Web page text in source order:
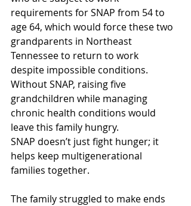
requirements for SNAP from 54 to
age 64, which would force these two
grandparents in Northeast
Tennessee to return to work
despite impossible conditions.
Without SNAP, raising five
grandchildren while managing
chronic health conditions would
leave this family hungry.
SNAP doesn’t just fight hunger; it
helps keep multigenerational
families together.
The family struggled to make ends